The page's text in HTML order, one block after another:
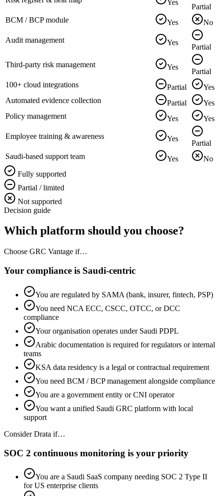
Yes
Partial
BCM / BCP module
Yes No
Audit management Yes
Partial
Third-party risk management Yes
Partial
100+ cloud integrations
Partial
Yes
Automated evidence collection
Partial
Yes
Policy management
Yes Yes
Employee training & awareness Yes
Partial
Saudi-based support team
Yes
No
Fully supported
Partial / limited
Not supported
Decision guide
Which platform should you choose?
Choose GRC Vantage if…
Your compliance is Saudi-centric
You are regulated by SAMA (bank, insurer, fintech, PSP)
You need NCA ECC, CSCC, OTCC, or DCC
compliance
Your organisation operates under Saudi PDPL
Arabic documentation is required for regulators or internal
teams
KSA data residency is a legal or contractual requirement
You need BCM / BCP management alongside compliance
You are a government entity or CNI operator
You want a unified Saudi GRC platform with local
support
Consider Drata if…
SOC 2 continuous monitoring is your priority
You are a Saudi SaaS company needing SOC 2 Type II
for US enterprise clients